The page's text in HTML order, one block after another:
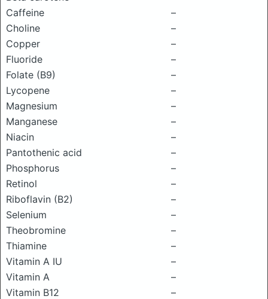
Caffeine
–
Choline
–
Copper
–
Fluoride
–
Folate (B9)
–
Lycopene
–
Magnesium
–
Manganese
–
Niacin
–
Pantothenic acid
–
Phosphorus
–
Retinol
–
Riboflavin (B2)
–
Selenium
–
Theobromine
–
Thiamine
–
Vitamin A IU
–
Vitamin A
–
Vitamin B12
–